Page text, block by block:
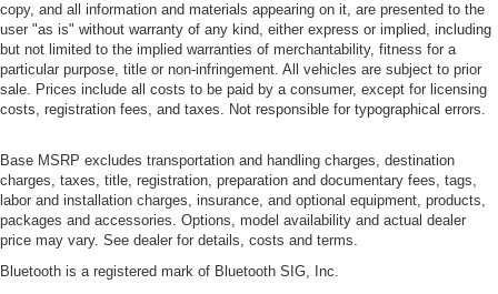
copy, and all information and materials appearing on it, are presented to the
user "as is" without warranty of any kind, either express or implied, including
but not limited to the implied warranties of merchantability, fitness for a
particular purpose, title or non-infringement. All vehicles are subject to prior
sale. Prices include all costs to be paid by a consumer, except for licensing
costs, registration fees, and taxes. Not responsible for typographical errors.
Base MSRP excludes transportation and handling charges, destination
charges, taxes, title, registration, preparation and documentary fees, tags,
labor and installation charges, insurance, and optional equipment, products,
packages and accessories. Options, model availability and actual dealer
price may vary. See dealer for details, costs and terms.
Bluetooth is a registered mark of Bluetooth SIG, Inc.